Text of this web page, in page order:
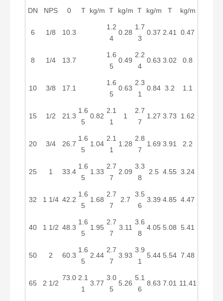
DN NPS 0 T kg/m T kg/m T kg/m T kg/m
6 1/8 10.3
1.2
4
0.28
1.7
3
0.37 2.41 0.47
8 1/4 13.7
1.6
5
0.49
2.2
4
0.63 3.02 0.8
10 3/8 17.1
1.6
5
0.63
2.3
1
0.84 3.2 1.1
15 1/2 21.3
1.6
5
0.82
2.1
1
1
2.7
7
1.27 3.73 1.62
20 3/4 26.7
1.6
5
1.04
2.1
1
1.28
2.8
7
1.69 3.91 2.2
25 1 33.4
1.6
5
1.33
2.7
7
2.09
3.3
8
2.5 4.55 3.24
32 1 1/4 42.2
1.6
5
1.68
2.7
7
2.7
3.5
6
3.39 4.85 4.47
40 1 1/2 48.3
1.6
5
1.95
2.7
7
3.11
3.6
8
4.05 5.08 5.41
50 2 60.3
1.6
5
2.44
2.7
7
3.93
3.9
1
5.44 5.54 7.48
65 2 1/2
73.0 2.1
1
3.77
3.0
5
5.26
5.1
6
8.63 7.01 11.41